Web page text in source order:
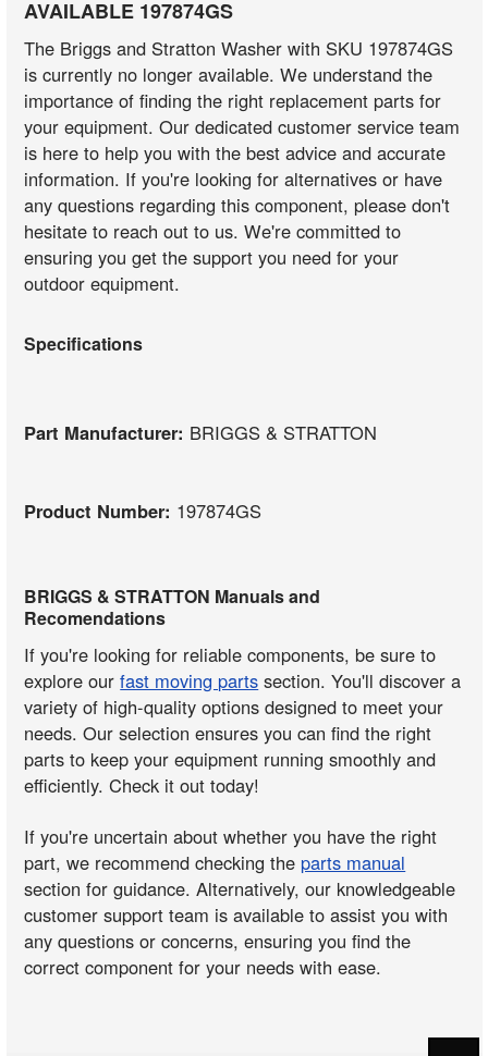
AVAILABLE 197874GS
The Briggs and Stratton Washer with SKU 197874GS
is currently no longer available. We understand the
importance of finding the right replacement parts for
your equipment. Our dedicated customer service team
is here to help you with the best advice and accurate
information. If you're looking for alternatives or have
any questions regarding this component, please don't
hesitate to reach out to us. We're committed to
ensuring you get the support you need for your
outdoor equipment.
Specifications
Part Manufacturer: BRIGGS & STRATTON
Product Number: 197874GS
BRIGGS & STRATTON Manuals and
Recomendations
If you're looking for reliable components, be sure to
explore ourfast moving parts section. You'll discover a
variety of high-quality options designed to meet your
needs. Our selection ensures you can find the right
parts to keep your equipment running smoothly and
efficiently. Check it out today!
If you're uncertain about whether you have the right
part, we recommend checking the parts manual
section for guidance. Alternatively, our knowledgeable
customer support team is available to assist you with
any questions or concerns, ensuring you find the
correct component for your needs with ease.